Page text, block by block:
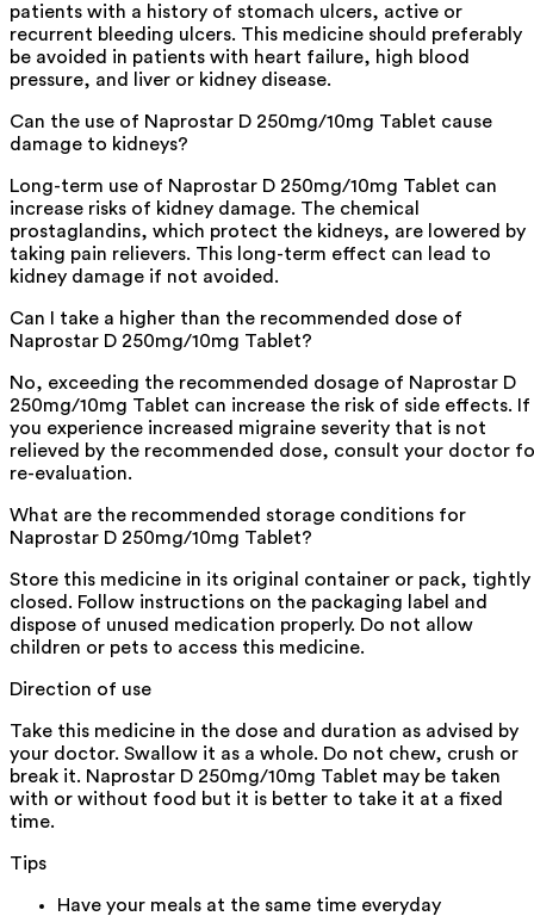
patients with a history of stomach ulcers, active or
recurrent bleeding ulcers. This medicine should preferably
be avoided in patients with heart failure, high blood
pressure, and liver or kidney disease.
Can the use of Naprostar D 250mg/10mg Tablet cause
damage to kidneys?
Long-term use of Naprostar D 250mg/10mg Tablet can
increase risks of kidney damage. The chemical
prostaglandins, which protect the kidneys, are lowered by
taking pain relievers. This long-term effect can lead to
kidney damage if not avoided.
Can I take a higher than the recommended dose of
Naprostar D 250mg/10mg Tablet?
No, exceeding the recommended dosage of Naprostar D
250mg/10mg Tablet can increase the risk of side effects. If
you experience increased migraine severity that is not
relieved by the recommended dose, consult your doctor
re-evaluation.
What are the recommended storage conditions for
Naprostar D 250mg/10mg Tablet?
Store this medicine in its original container or pack, tightly
closed. Follow instructions on the packaging label and
dispose of unused medication properly. Do not allow
children or pets to access this medicine.
Direction of use
Take this medicine in the dose and duration as advised by
your doctor. Swallow it as a whole. Do not chew, crush or
break it. Naprostar D 250mg/10mg Tablet may be taken
with or without food but it is better to take it at a fixed
time.
Tips
Have your meals at the same time everyday